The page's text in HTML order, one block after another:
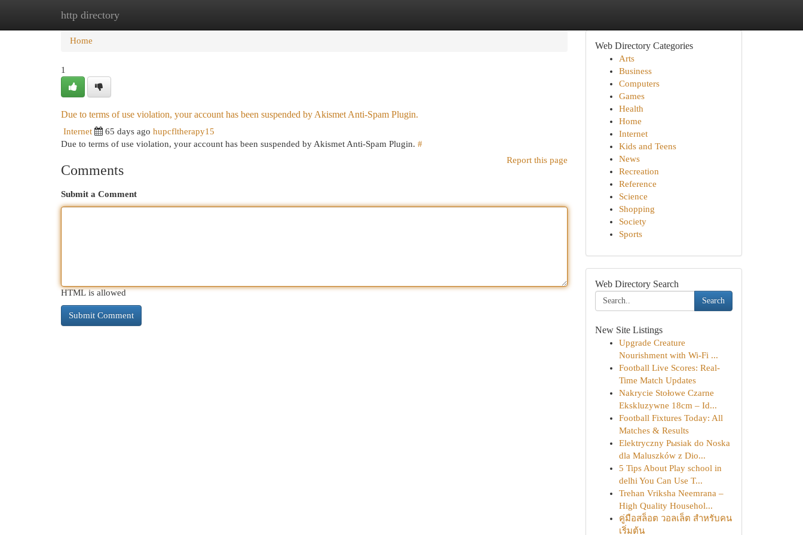
http directory
Home
Home
1
Due to terms of use violation, your account has been suspended by Akismet Anti-Spam Plugin.
Internet 65 days ago hupcfltherapy15
Due to terms of use violation, your account has been suspended by Akismet Anti-Spam Plugin. #
Report this page
Comments
Submit a Comment
HTML is allowed
Web Directory Categories
Arts
Business
Computers
Games
Health
Home
Internet
Kids and Teens
News
Recreation
Reference
Science
Shopping
Society
Sports
Web Directory Search
Search
New Site Listings
Upgrade Creature
Nourishment with Wi-Fi ...
Football Live Scores: Real-
Time Match Updates
Nakrycie Stołowe Czarne
Ekskluzywne 18cm – Id...
Football Fixtures Today: All
Matches & Results
Elektryczny Pыsiak do Noska
dla Maluszków z Dio...
5 Tips About Play school in
delhi You Can Use T...
Trehan Vriksha Neemrana –
High Quality Househol...
คู่มือสล็อต วอลเล็ต สำหรับคน
เริ่มต้น